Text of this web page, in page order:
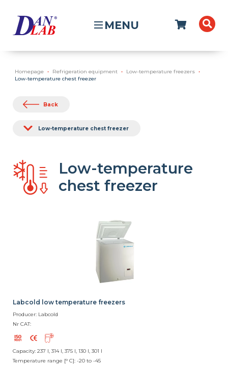
MENU
Homepage Refrigeration equipment
Low-temperature freezers
Low-temperature chest freezer
Back
Low-temperature chest freezer
Low-temperature
chest freezer
Labcold low temperature freezers
Producer: Labcold
Nr CAT:
Capacity: 237 l, 314 l, 375 l, 130 l, 301 l
Temperature range [° C]: -20 to -45